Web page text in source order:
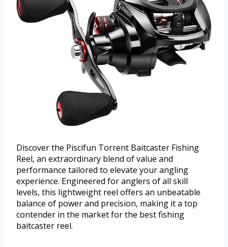
Discover the Piscifun Torrent Baitcaster Fishing
Reel, an extraordinary blend of value and
performance tailored to elevate your angling
experience. Engineered for anglers of all skill
levels, this lightweight reel offers an unbeatable
balance of power and precision, making it a top
contender in the market for the best fishing
baitcaster reel.